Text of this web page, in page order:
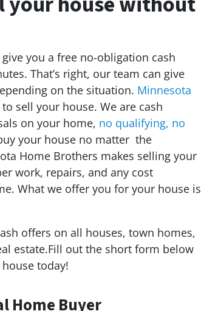
you a free no-obligation cash
That’s right, our team can give
on the situation. Minnesota
sell your house. We are cash
on your home, no qualifying, no
your house no matter the
Home Brothers makes selling your
work, repairs, and any cost
What we offer you for your house is
offers on all houses, town homes,
estate.Fill out the short form below
today!
Home Buyer